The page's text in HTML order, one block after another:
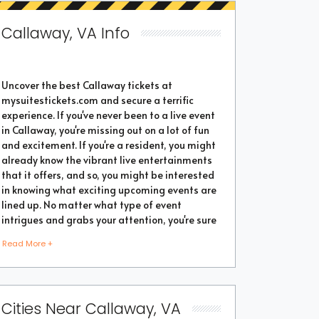
Callaway, VA Info
Uncover the best Callaway tickets at
mysuitestickets.com and secure a terrific
experience. If you've never been to a live event
in Callaway, you're missing out on a lot of fun
and excitement. If you're a resident, you might
already know the vibrant live entertainments
that it offers, and so, you might be interested
in knowing what exciting upcoming events are
lined up. No matter what type of event
intrigues and grabs your attention, you're sure
popular events throughout the year. Purchase
the best tickets from us and secure a
Read More +
Cities Near Callaway, VA